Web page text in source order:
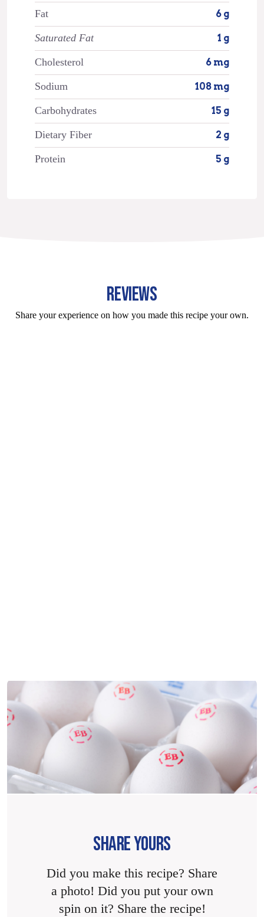
Fat 6 g
Saturated Fat 1 g
Cholesterol 6 mg
Sodium 108 mg
Carbohydrates 15 g
Dietary Fiber 2 g
Protein 5 g
REVIEWS
Share your experience on how you made this recipe your own.
SHARE YOURS
Did you make this recipe? Share
a photo! Did you put your own
spin on it? Share the recipe!